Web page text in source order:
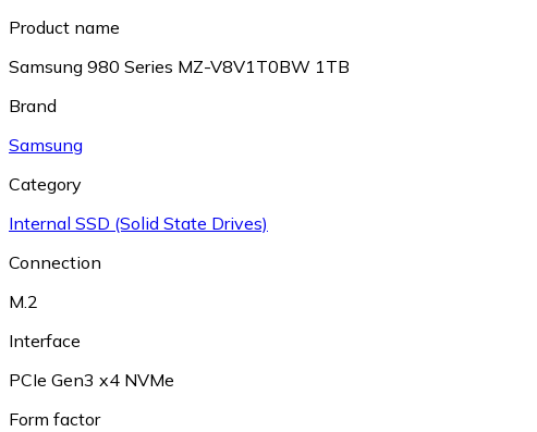
Product name
Samsung 980 Series MZ-V8V1T0BW 1TB
Brand
Samsung
Category
Internal SSD (Solid State Drives)
Connection
M.2
Interface
PCIe Gen3 x4 NVMe
Form factor